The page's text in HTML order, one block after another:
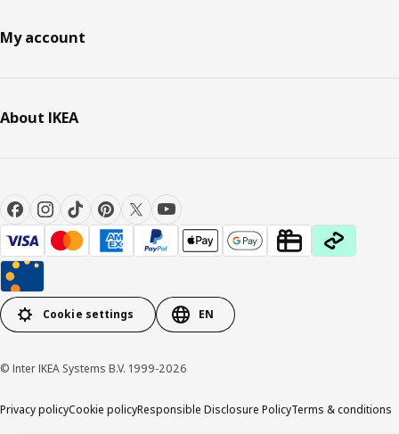
My account
About IKEA
Cookie settings EN
© Inter IKEA Systems B.V. 1999-2026
Privacy policyCookie policyResponsible Disclosure PolicyTerms & conditions